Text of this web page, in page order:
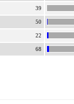
39
50
22
68